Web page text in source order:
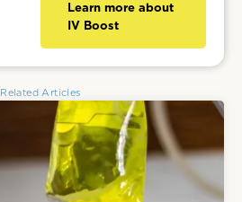
Related Articles
Learn more about
IV Boost